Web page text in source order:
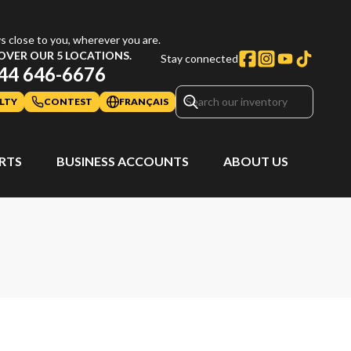
close to you, wherever you are.
OUR 5 LOCATIONS.
646-6676
Stay connected
CONTEST FRANÇAIS
BUSINESS ACCOUNTS ABOUT US